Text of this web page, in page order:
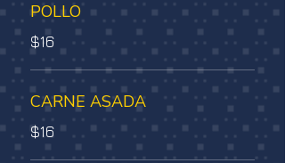
POLLO
$16
CARNE ASADA
$16